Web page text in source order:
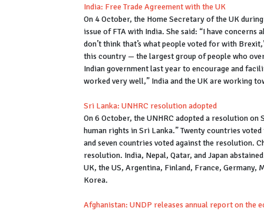
India: Free Trade Agreement with the UK
On 4 October, the Home Secretary of the UK
issue of FTA with India. She said: “I have
don’t think that’s what people voted for with
this country — the largest group of people who
Indian government last year to encourage and
worked very well,” India and the UK are working
Sri Lanka: UNHRC resolution adopted
On 6 October, the UNHRC adopted a resolution
human rights in Sri Lanka.” Twenty countries
and seven countries voted against the resolution.
resolution. India, Nepal, Qatar, and Japan
UK, the US, Argentina, Finland, France, Germany,
Korea.
Afghanistan: UNDP releases annual report on the